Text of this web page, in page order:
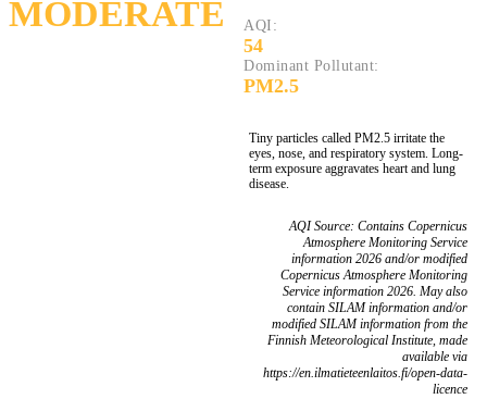
MODERATE AQI:
54
Dominant Pollutant:
PM2.5
Tiny particles called PM2.5 irritate the
eyes, nose, and respiratory system. Long-
term exposure aggravates heart and lung
disease.
AQI Source: Contains Copernicus
Atmosphere Monitoring Service
information 2026 and/or modified
Copernicus Atmosphere Monitoring
Service information 2026. May also
contain SILAM information and/or
modified SILAM information from the
Finnish Meteorological Institute, made
available via
https://en.ilmatieteenlaitos.fi/open-data-
licence